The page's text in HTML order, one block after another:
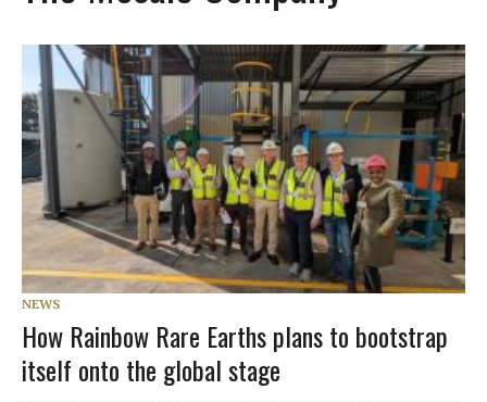
NEWS
How Rainbow Rare Earths plans to bootstrap
itself onto the global stage